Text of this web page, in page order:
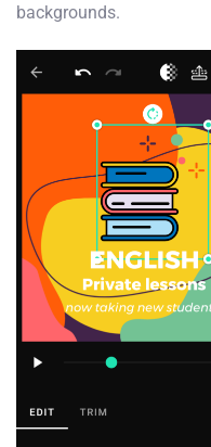
backgrounds.